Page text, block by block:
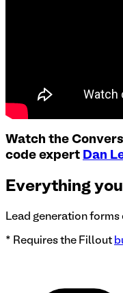
Watch the
code expert Dan
Everything
Lead generation forms
* Requires the Fillout